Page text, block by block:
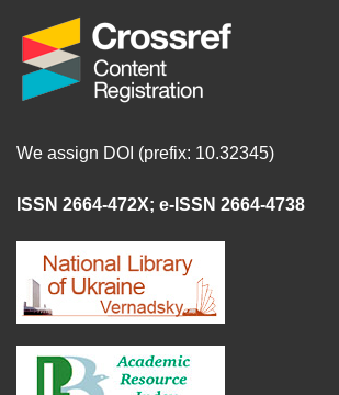
We assign DOI (prefix: 10.32345)
ISSN 2664-472X; e-ISSN 2664-4738